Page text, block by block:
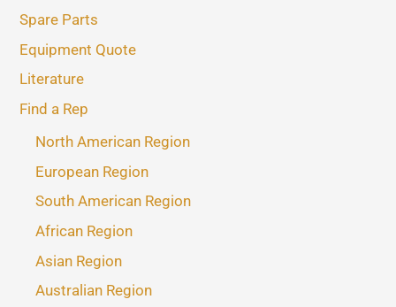
Spare Parts
Equipment Quote
Literature
Find a Rep
North American Region
European Region
South American Region
African Region
Asian Region
Australian Region